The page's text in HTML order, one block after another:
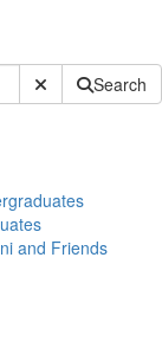
Submit SiteSearch
and Friends